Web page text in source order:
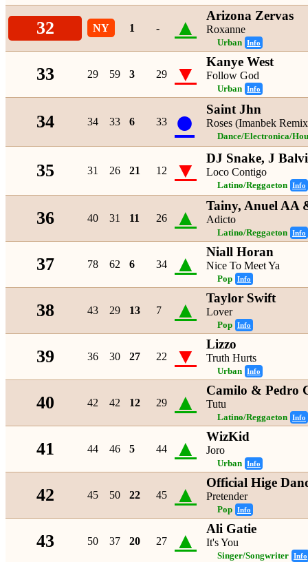
32 NY 1 - ▲ Arizona Zervas
Roxanne
Urban Info
33 29 59 3 29 ▼ Kanye West
Follow God
Urban Info
34 34 33 6 33 ● Saint Jhn
Roses (Imanbek
Dance/Electronica/
35 31 26 21 12 ▼ DJ Snake, J
Loco Contigo
Latino/Reggaeton Info
36 40 31 11 26 ▲ Tainy, Anuel AA
Adicto
Latino/Reggaeton Info
37 78 62 6 34 ▲ Niall Horan
Nice To Meet Ya
Pop Info
38 43 29 13 7 ▲ Taylor Swift
Lover
Pop Info
39 36 30 27 22 ▼ Lizzo
Truth Hurts
Urban Info
40 42 42 12 29 ▲ Camilo & Pedro
Tutu
Latino/Reggaeton Info
41 44 46 5 44 ▲ WizKid
Joro
Urban Info
42 45 50 22 45 ▲ Official Hige
Pretender
Pop Info
43 50 37 20 27 ▲ Ali Gatie
It's You
Singer/Songwriter Info